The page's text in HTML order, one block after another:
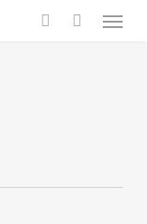
Menu